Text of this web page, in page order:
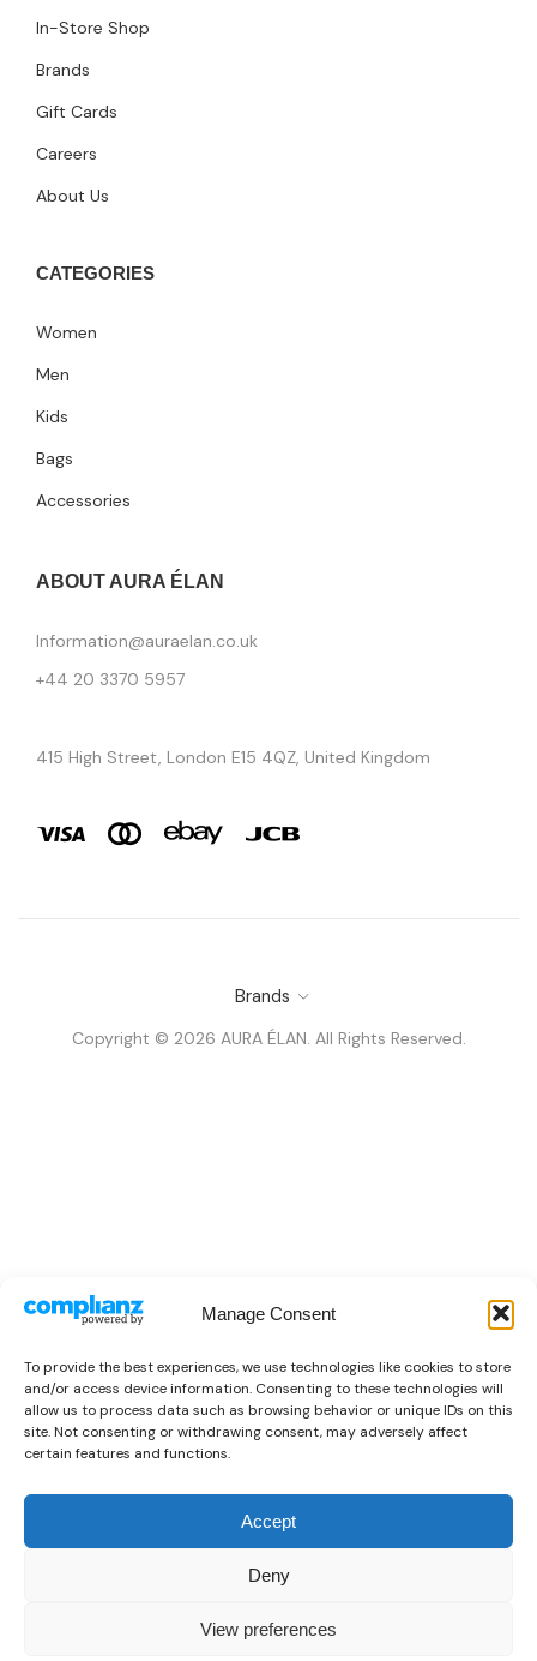
Manage Consent
To provide the best experiences, we use technologies like cookies to store
and/or access device information. Consenting to these technologies will
allow us to process data such as browsing behavior or unique IDs on this
site. Not consenting or withdrawing consent, may adversely affect
certain features and functions.
Accept
Deny
View preferences
In-Store Shop
Brands
Gift Cards
Careers
About Us
CATEGORIES
Women
Men
Kids
Bags
Accessories
ABOUT AURA ÉLAN
Information@auraelan.co.uk
+44 20 3370 5957
415 High Street, London E15 4QZ, United Kingdom
Brands
Copyright © 2026 AURA ÉLAN. All Rights Reserved.